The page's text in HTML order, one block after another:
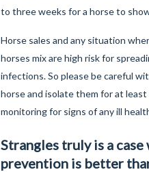
to three weeks for a horse to
Horse sales and any situation
horses mix are high risk for
infections. So please be careful
horse and isolate them for at
monitoring for signs of any ill
Strangles truly is a case
prevention is better